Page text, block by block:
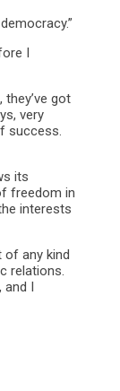
I
got
very
success.
its
freedom in
interests
of any kind
relations.
and I